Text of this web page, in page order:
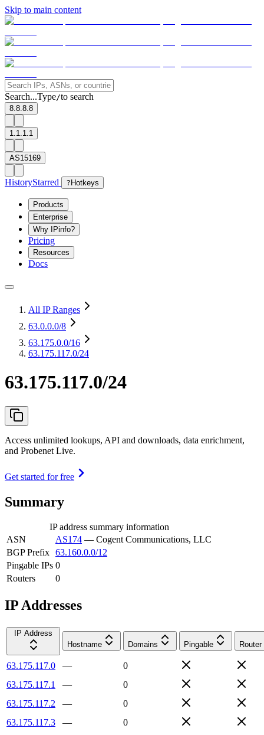
Skip to main content
Search...Type/to search
8.8.8.8
1.1.1.1
AS15169
HistoryStarred ? Hotkeys
Products
Enterprise
Why IPinfo?
Pricing
Resources
Docs
All IP Ranges
63.0.0.0/8
63.175.0.0/16
63.175.117.0/24
63.175.117.0/24
Access unlimited lookups, API and downloads, data enrichment,
and Probenet Live.
Get started for free
Summary
IP address summary information
ASN
AS174 — Cogent Communications, LLC
BGP Prefix 63.160.0.0/12
Pingable IPs 0
Routers
0
IP Addresses
IP Address
Hostname
Domains Pingable Router
63.175.117.0 —
0
63.175.117.1
—
0
63.175.117.2
—
0
63.175.117.3
—
0